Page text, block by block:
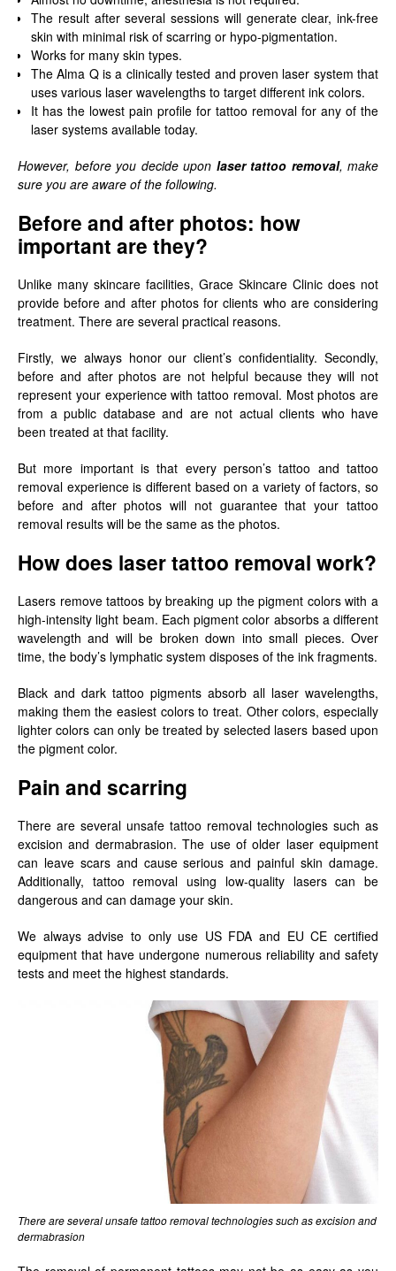
The result after several sessions will generate clear, ink-free
skin with minimal risk of scarring or hypo-pigmentation.
Works for many skin types.
The Alma Q is a clinically tested and proven laser system that
uses various laser wavelengths to target different ink colors.
It has the lowest pain profile for tattoo removal for any of the
laser systems available today.
However, before you decide upon laser tattoo removal, make
sure you are aware of the following.
Before and after photos: how
important are they?
Unlike many skincare facilities, Grace Skincare Clinic does not
provide before and after photos for clients who are considering
treatment. There are several practical reasons.
Firstly, we always honor our client’s confidentiality. Secondly,
before and after photos are not helpful because they will not
represent your experience with tattoo removal. Most photos are
from a public database and are not actual clients who have
been treated at that facility.
But more important is that every person’s tattoo and tattoo
removal experience is different based on a variety of factors, so
before and after photos will not guarantee that your tattoo
removal results will be the same as the photos.
How does laser tattoo removal work?
Lasers remove tattoos by breaking up the pigment colors with a
high-intensity light beam. Each pigment color absorbs a different
wavelength and will be broken down into small pieces. Over
time, the body’s lymphatic system disposes of the ink fragments.
Black and dark tattoo pigments absorb all laser wavelengths,
making them the easiest colors to treat. Other colors, especially
lighter colors can only be treated by selected lasers based upon
the pigment color.
Pain and scarring
There are several unsafe tattoo removal technologies such as
excision and dermabrasion. The use of older laser equipment
can leave scars and cause serious and painful skin damage.
Additionally, tattoo removal using low-quality lasers can be
dangerous and can damage your skin.
We always advise to only use US FDA and EU CE certified
equipment that have undergone numerous reliability and safety
tests and meet the highest standards.
There are several unsafe tattoo removal technologies such as excision and
dermabrasion